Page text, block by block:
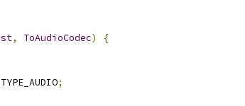
, ToAudioCodec)
{
;